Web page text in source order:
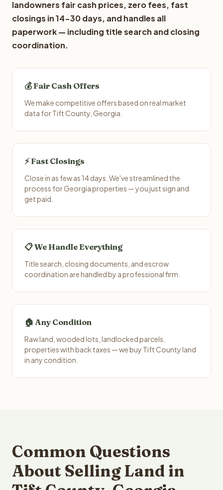
landowners fair cash prices, zero fees, fast
closings in 14-30 days, and handles all
paperwork — including title search and closing
coordination.
💰 Fair Cash Offers
We make competitive offers based on real market
data for Tift County, Georgia.
⚡ Fast Closings
Close in as few as 14 days. We've streamlined the
process for Georgia properties — you just sign and
get paid.
📋 We Handle Everything
Title search, closing documents, and escrow
coordination are handled by a professional firm.
🏠 Any Condition
Raw land, wooded lots, landlocked parcels,
properties with back taxes — we buy Tift County land
in any condition.
Common Questions
About Selling Land in